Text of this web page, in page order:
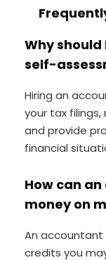
Why
self-
Hiring an
your tax
and provide
financial
How can
money on
An
credits you